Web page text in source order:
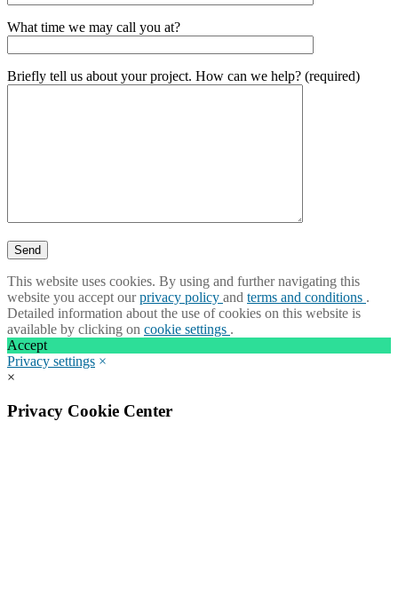
What time we may call you at?
Briefly tell us about your project. How can we help? (required)
This website uses cookies. By using and further navigating this
website you accept ourprivacy policy and terms and conditions .
Detailed information about the use of cookies on this website is
available by clicking on cookie settings .
Accept
Privacy settings ×
×
Privacy Cookie Center